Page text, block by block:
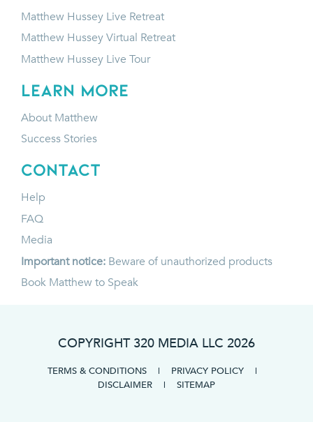
Matthew Hussey Live Retreat
Matthew Hussey Virtual Retreat
Matthew Hussey Live Tour
LEARN MORE
About Matthew
Success Stories
CONTACT
Help
FAQ
Media
Important notice: Beware of unauthorized products
Book Matthew to Speak
COPYRIGHT 320 MEDIA LLC 2026
TERMS & CONDITIONS | PRIVACY POLICY |
DISCLAIMER | SITEMAP